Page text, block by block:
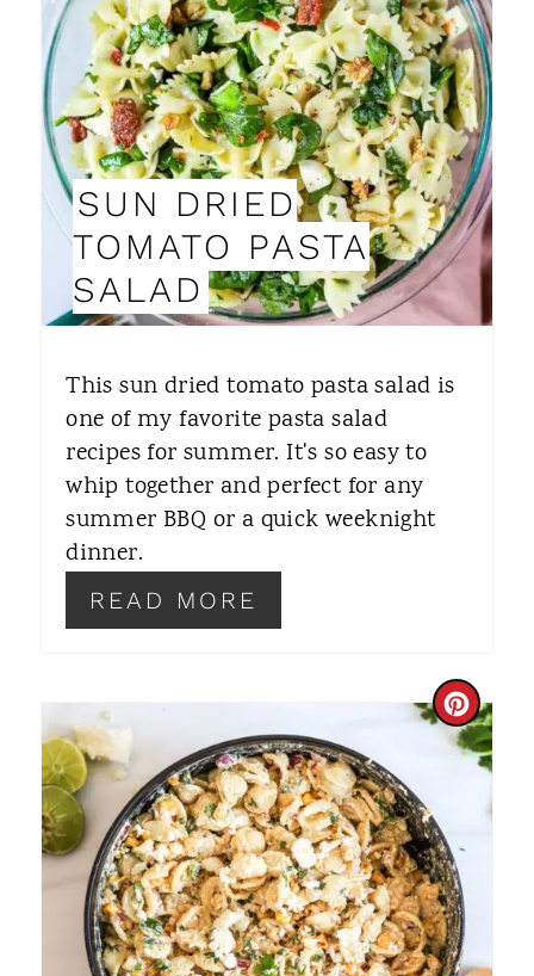
A
T
E
P
I
N
T
N
SUN DRIED
TOMATO PASTA
SALAD
This sun dried tomato pasta salad is
one of my favorite pasta salad
recipes for summer. It's so easy to
whip together and perfect for any
summer BBQ or a quick weeknight
dinner.
READ MORE
C
R
A
T
E